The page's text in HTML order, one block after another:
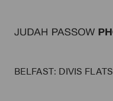
BELFAST: DIVIS FLATS